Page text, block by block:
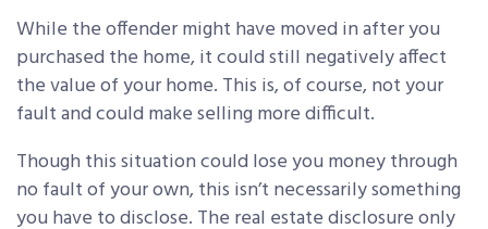
While the offender might have moved in after you
purchased the home, it could still negatively affect
the value of your home. This is, of course, not your
fault and could make selling more difficult.
Though this situation could lose you money through
no fault of your own, this isn’t necessarily something
you have to disclose. The real estate disclosure only